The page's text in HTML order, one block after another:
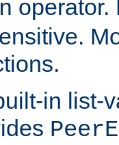
operator.
in list-